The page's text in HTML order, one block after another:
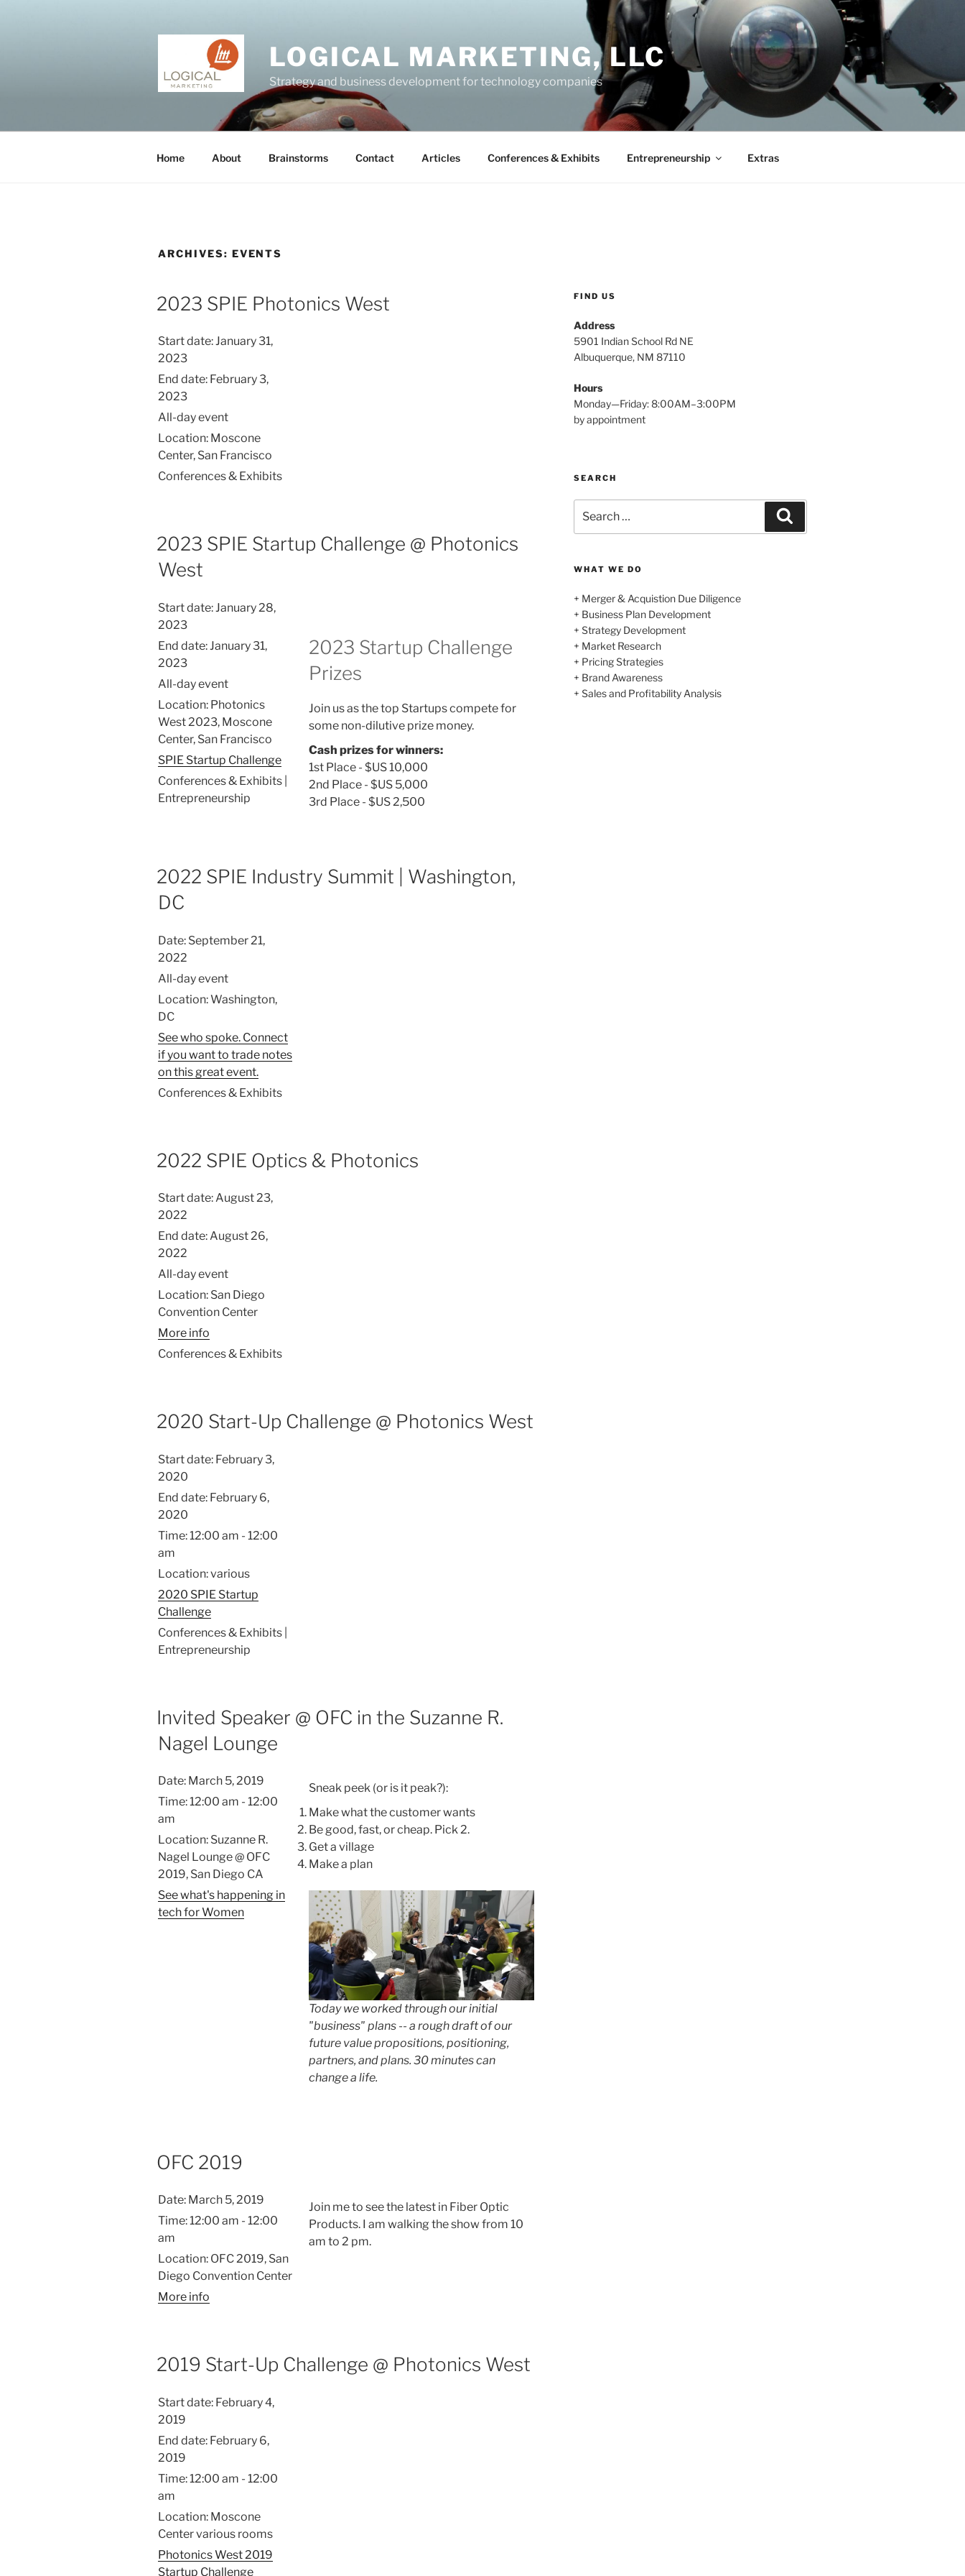
LOGICAL MARKETING, LLC
Strategy and business development for technology companies
Home About Brainstorms Contact Articles Conferences & Exhibits Entrepreneurship Extras
ARCHIVES: EVENTS
2023 SPIE Photonics West
Start date:January 31,
2023
End date: February 3,
2023
All-day event
Location: Moscone
Center, San Francisco
Conferences & Exhibits
2023 SPIE Startup Challenge @ Photonics
West
Start date: January 28,
2023
End date: January 31,
2023
All-day event
Location: Photonics
West 2023, Moscone
Center, San Francisco
SPIE Startup Challenge
Conferences & Exhibits |
Entrepreneurship
2023 Startup Challenge
Prizes
Join us as the top Startups compete for
some non-dilutive prize money.
Cash prizes for winners:
1st Place - $US 10,000
2nd Place - $US 5,000
3rd Place - $US 2,500
2022 SPIE Industry Summit | Washington,
DC
Date: September 21,
2022
All-day event
Location:Washington,
DC
See who spoke. Connect
if you want to trade notes
on this great event.
Conferences & Exhibits
2022 SPIE Optics & Photonics
Start date:August 23,
2022
End date:August 26,
2022
All-day event
Location: San Diego
Convention Center
More info
Conferences & Exhibits
2020 Start-Up Challenge @ Photonics West
Start date: February 3,
2020
End date: February 6,
2020
Time: 12:00 am - 12:00
am
Location:various
2020 SPIE Startup
Challenge
Conferences & Exhibits |
Entrepreneurship
Invited Speaker @ OFC in the Suzanne R.
Nagel Lounge
Date: March 5, 2019
Time:12:00 am - 12:00
am
Location: Suzanne R.
Nagel Lounge @ OFC
2019, San Diego CA
See what's happening in
tech for Women
Sneak peek (or is it peak?):
Make what the customer wants
Be good, fast, or cheap. Pick 2.
Get a village
Make a plan
Today we worked through our initial
"business" plans -- a rough draft of our
future value propositions, positioning,
partners, and plans. 30 minutes can
change a life.
OFC 2019
Date: March 5, 2019
Time:12:00 am - 12:00
am
Location: OFC 2019, San
Diego Convention Center
More info
Join me to see the latest in Fiber Optic
Products. I am walking the show from 10
am to 2 pm.
2019 Start-Up Challenge @ Photonics West
Start date: February 4,
2019
End date: February 6,
2019
Time: 12:00 am - 12:00
am
Location: Moscone
Center various rooms
Photonics West 2019
Startup Challenge
FIND US
Address
5901 Indian School Rd NE
Albuquerque, NM 87110
Hours
Monday—Friday: 8:00AM–3:00PM
by appointment
SEARCH
for:
WHAT WE DO
+ Merger & Acquistion Due Diligence
+ Business Plan Development
+ Strategy Development
+ Market Research
+ Pricing Strategies
+ Brand Awareness
+ Sales and Profitability Analysis